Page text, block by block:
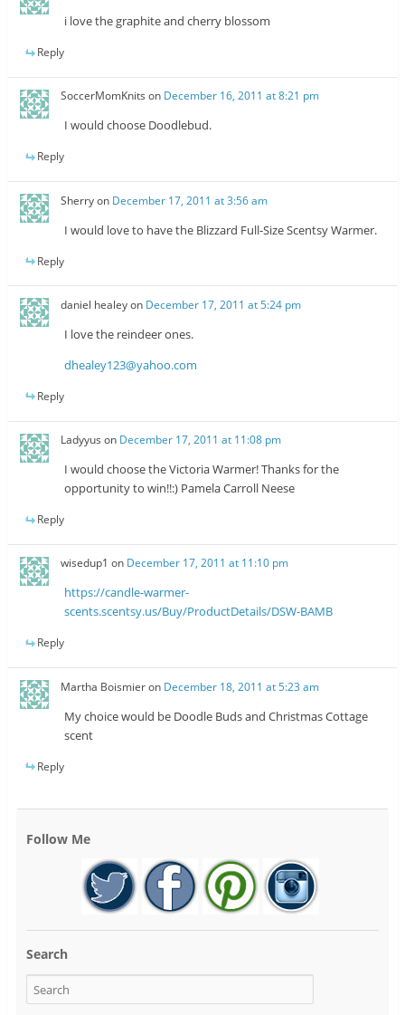
i love the graphite and cherry blossom
Reply
SoccerMomKnits on December 16, 2011 at 8:21 pm
I would choose Doodlebud.
Reply
Sherryon December 17, 2011 at 3:56 am
I would love to have the Blizzard Full-Size Scentsy Warmer.
Reply
daniel healeyon December 17, 2011 at 5:24 pm
I love the reindeer ones.
dhealey123@yahoo.com
Reply
Ladyyus on December 17, 2011 at 11:08 pm
I would choose the Victoria Warmer! Thanks for the
opportunity to win!!:) Pamela Carroll Neese
Reply
wisedup1 on December 17, 2011 at 11:10 pm
https://candle-warmer-
scents.scentsy.us/Buy/ProductDetails/DSW-BAMB
Reply
Martha Boismieron December 18, 2011 at 5:23 am
My choice would be Doodle Buds and Christmas Cottage
scent
Reply
Follow Me
Search